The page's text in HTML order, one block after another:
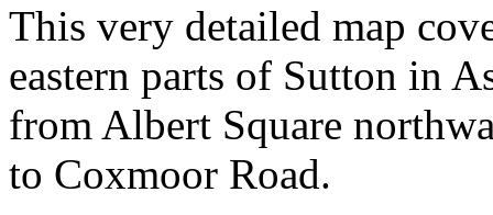
This very detailed map
eastern parts of Sutton in
from Albert Square
to Coxmoor Road.